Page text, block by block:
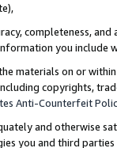
completeness,
you include
materials on or
copyrights,
Anti-Counterfeit
and otherwise
you and third